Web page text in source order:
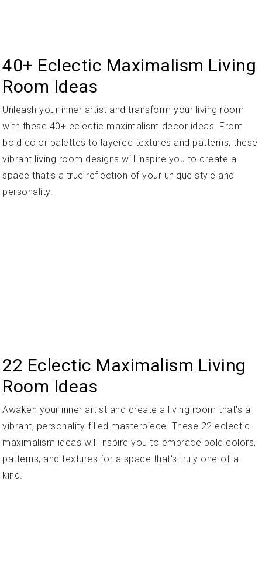
40+ Eclectic Maximalism Living
Room Ideas
Unleash your inner artist and transform your living room
with these 40+ eclectic maximalism decor ideas. From
bold color palettes to layered textures and patterns, these
vibrant living room designs will inspire you to create a
space that's a true reflection of your unique style and
personality.
22 Eclectic Maximalism Living
Room Ideas
Awaken your inner artist and create a living room that's a
vibrant, personality-filled masterpiece. These 22 eclectic
maximalism ideas will inspire you to embrace bold colors,
patterns, and textures for a space that's truly one-of-a-
kind.